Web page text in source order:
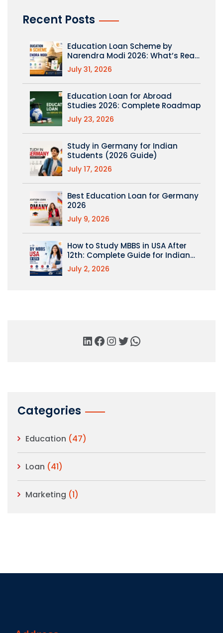
Recent Posts
Education Loan Scheme by
Narendra Modi 2026: What’s Real
(PM Vidyalaxmi Explained)
July 31, 2026
Education Loan for Abroad
Studies 2026: Complete Roadmap
July 23, 2026
Study in Germany for Indian
Students (2026 Guide)
July 17, 2026
Best Education Loan for Germany
2026
July 9, 2026
How to Study MBBS in USA After
12th: Complete Guide for Indian
Students
July 2, 2026
Categories
Education (47)
Loan (41)
Marketing (1)